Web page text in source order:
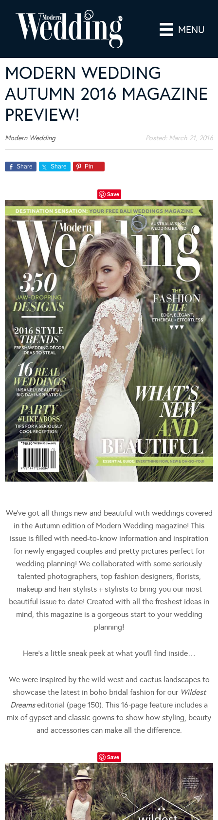
MENU
MODERN WEDDING
AUTUMN 2016 MAGAZINE
PREVIEW!
Modern Wedding Posted: March 21, 2016
Share Share Pin
Save
We’ve got all things new and beautiful with weddings covered
in the Autumn edition of Modern Wedding magazine! This
issue is filled with need-to-know information and inspiration
for newly engaged couples and pretty pictures perfect for
wedding planning! We collaborated with some seriously
talented photographers, top fashion designers, florists,
makeup and hair stylists + stylists to bring you our most
beautiful issue to date! Created with all the freshest ideas in
mind, this magazine is a gorgeous start to your wedding
planning!
Here’s a little sneak peek at what you’ll find inside…
We were inspired by the wild west and cactus landscapes to
showcase the latest in boho bridal fashion for our Wildest
Dreamseditorial (page 150). This 16-page feature includes a
mix of gypset and classic gowns to show how styling, beauty
and accessories can make all the difference.
Save